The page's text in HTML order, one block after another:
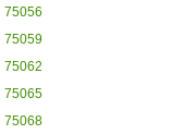
75056
75059
75062
75065
75068